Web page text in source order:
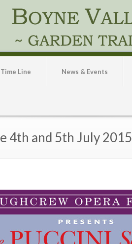
Time Line News & Events
4th and 5th July 2015